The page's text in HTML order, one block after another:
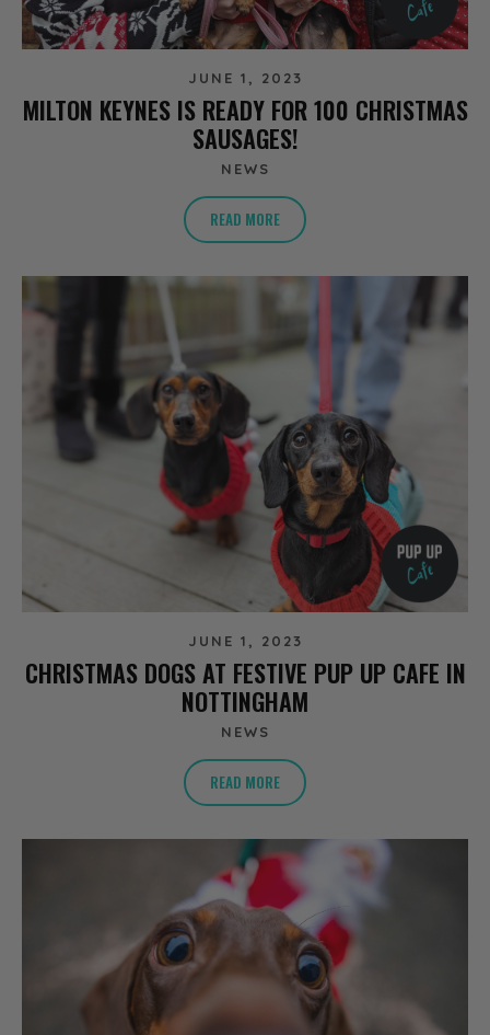
JUNE 1, 2023
MILTON KEYNES IS READY FOR 100 CHRISTMAS
SAUSAGES!
NEWS
READ MORE
JUNE 1, 2023
CHRISTMAS DOGS AT FESTIVE PUP UP CAFE IN
NOTTINGHAM
NEWS
READ MORE